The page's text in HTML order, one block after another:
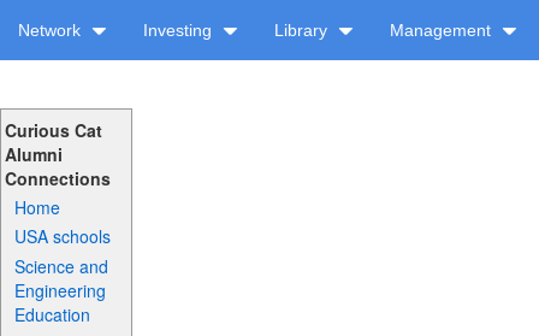
Network Investing Library Management
Curious Cat
Alumni
Connections
Home
USA schools
Science and
Engineering
Education